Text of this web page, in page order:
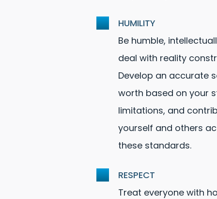
HUMILITY
Be humble,
deal with reality
Develop an accurate
worth based on your
limitations, and
yourself and others
these standards.
RESPECT
Treat everyone with